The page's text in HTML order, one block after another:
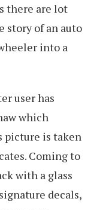
there are lot
story of an auto
into a
user has
which
picture is taken
Coming to
with a glass
decals,